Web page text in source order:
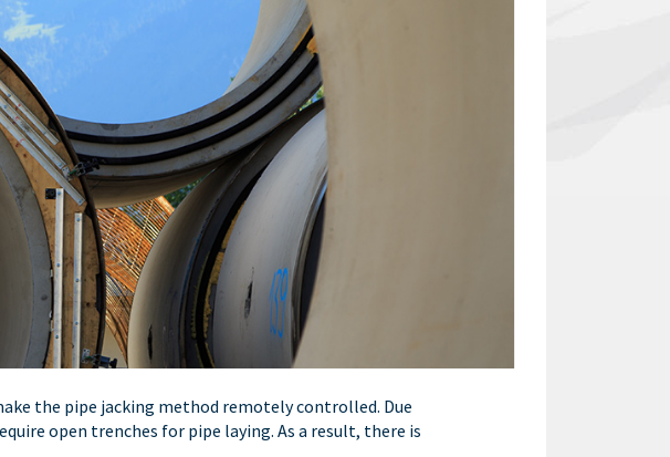
the pipe jacking method remotely controlled. Due
open trenches for pipe laying. As a result, there is